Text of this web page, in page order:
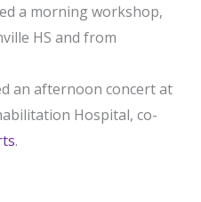
a morning workshop,
HS and from
an afternoon concert at
Hospital, co-
.